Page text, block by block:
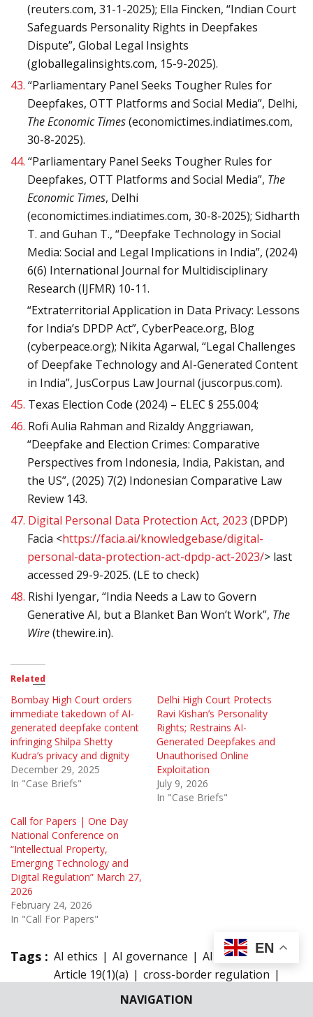
NAVIGATION
(reuters.com, 31-1-2025); Ella Fincken, “Indian Court
Safeguards Personality Rights in Deepfakes
Dispute”, Global Legal Insights
(globallegalinsights.com, 15-9-2025).
43. “Parliamentary Panel Seeks Tougher Rules for
Deepfakes, OTT Platforms and Social Media”, Delhi,
The Economic Times(economictimes.indiatimes.com,
30-8-2025).
44. “Parliamentary Panel Seeks Tougher Rules for
Deepfakes, OTT Platforms and Social Media”, The
Economic Times, Delhi
(economictimes.indiatimes.com, 30-8-2025); Sidharth
T. and Guhan T., “Deepfake Technology in Social
Media: Social and Legal Implications in India”, (2024)
6(6) International Journal for Multidisciplinary
Research (IJFMR) 10-11.
“Extraterritorial Application in Data Privacy: Lessons
for India’s DPDP Act”, CyberPeace.org, Blog
(cyberpeace.org); Nikita Agarwal, “Legal Challenges
of Deepfake Technology and AI-Generated Content
in India”, JusCorpus Law Journal (juscorpus.com).
45. Texas Election Code (2024) – ELEC § 255.004;
46. Rofi Aulia Rahman and Rizaldy Anggriawan,
“Deepfake and Election Crimes: Comparative
Perspectives from Indonesia, India, Pakistan, and
the US”, (2025) 7(2) Indonesian Comparative Law
Review 143.
47. Digital Personal Data Protection Act, 2023 (DPDP)
Facia <https://facia.ai/knowledgebase/digital-
personal-data-protection-act-dpdp-act-2023/> last
accessed 29-9-2025. (LE to check)
48. Rishi Iyengar, “India Needs a Law to Govern
Generative AI, but a Blanket Ban Won’t Work”, The
Wire(thewire.in).
Related
Bombay High Court orders
immediate takedown of AI-
generated deepfake content
infringing Shilpa Shetty
Kudra’s privacy and dignity
December 29, 2025
In "Case Briefs"
Delhi High Court Protects
Ravi Kishan’s Personality
Rights; Restrains AI-
Generated Deepfakes and
Unauthorised Online
Exploitation
July 9, 2026
In "Case Briefs"
Call for Papers | One Day
National Conference on
“Intellectual Property,
Emerging Technology and
Digital Regulation” March 27,
2026
February 24, 2026
In "Call For Papers"
Tags : AI ethics AI governance
AI law India
Article 19(1)(a)
cross-border regulation
Data Protection
deepfake regulation
EN